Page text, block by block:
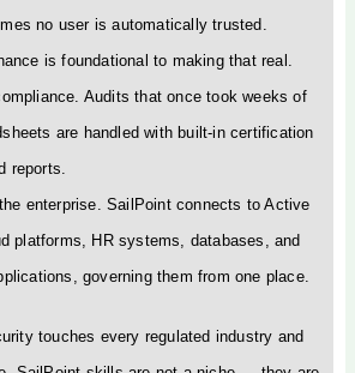
no user is automatically trusted.
is foundational to making that real.
Audits that once took weeks of
are handled with built-in certification
reports.
enterprise. SailPoint connects to Active
platforms, HR systems, databases, and
governing them from one place.
touches every regulated industry and